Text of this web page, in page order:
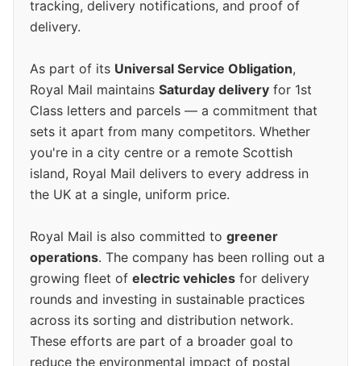
tracking, delivery notifications, and proof of
delivery.
As part of its Universal Service Obligation,
Royal Mail maintains Saturday delivery for 1st
Class letters and parcels — a commitment that
sets it apart from many competitors. Whether
you're in a city centre or a remote Scottish
island, Royal Mail delivers to every address in
the UK at a single, uniform price.
Royal Mail is also committed to greener
operations. The company has been rolling out a
growing fleet of electric vehicles for delivery
rounds and investing in sustainable practices
across its sorting and distribution network.
These efforts are part of a broader goal to
reduce the environmental impact of postal